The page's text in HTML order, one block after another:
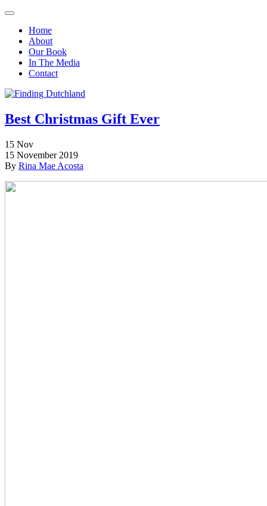
Home
About
Our Book
In The Media
Contact
Best Christmas Gift Ever
15 Nov
15 November 2019
By Rina Mae Acosta